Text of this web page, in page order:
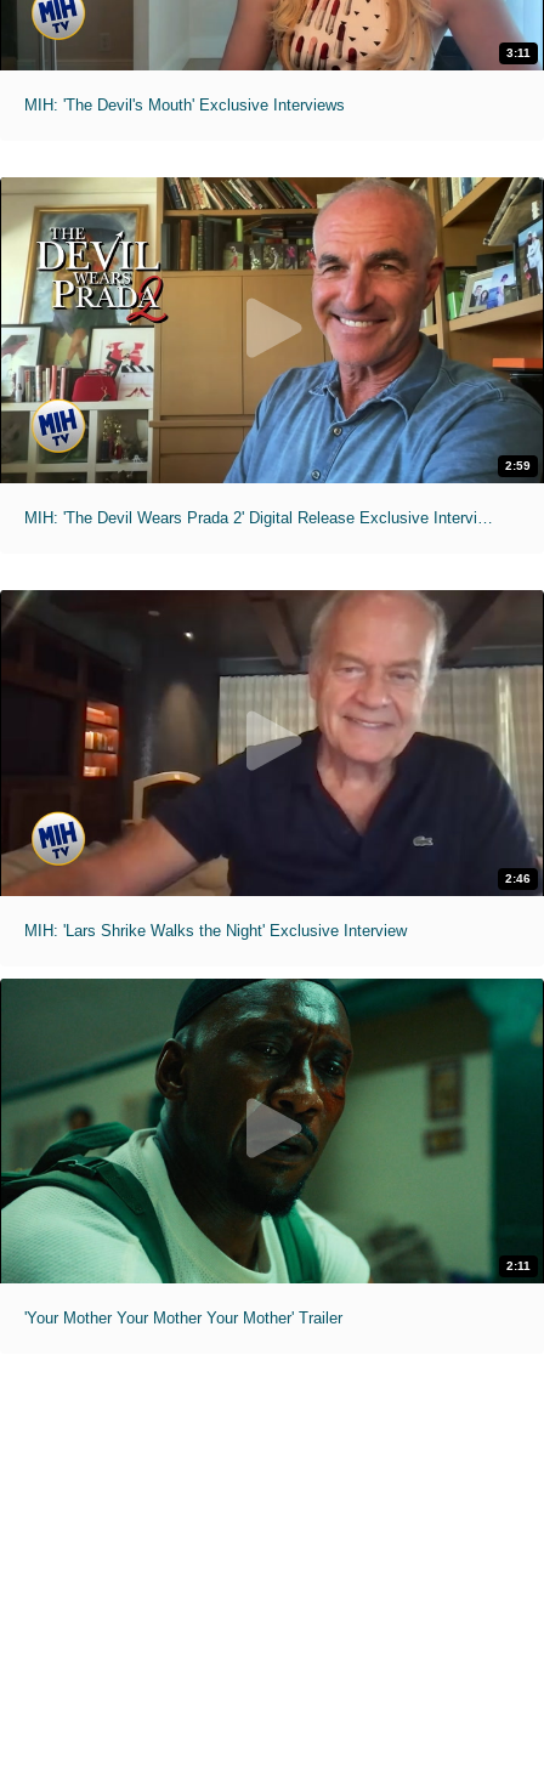
3:11
MIH: 'The Devil's Mouth' Exclusive Interviews
2:59
2:46
MIH: 'Lars Shrike Walks the Night' Exclusive Interview
2:11
'Your Mother Your Mother Your Mother' Trailer